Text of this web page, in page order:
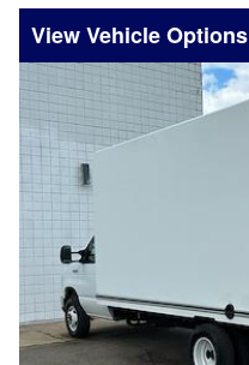
Vehicle Options